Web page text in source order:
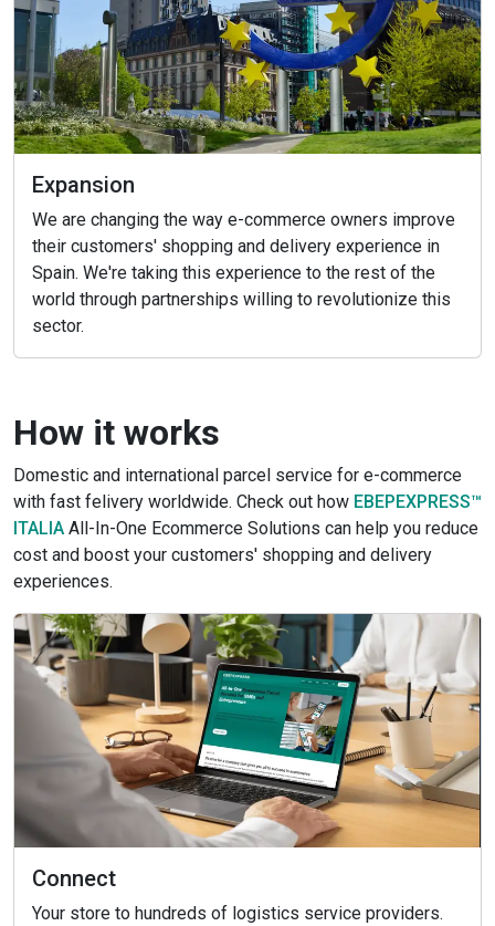
Expansion
We are changing the way e-commerce owners improve
their customers' shopping and delivery experience in
Spain. We're taking this experience to the rest of the
world through partnerships willing to revolutionize this
sector.
How it works
Domestic and international parcel service for e-commerce
with fast felivery worldwide. Check out how EBEPEXPRESS™
ITALIA All-In-One Ecommerce Solutions can help you reduce
cost and boost your customers' shopping and delivery
experiences.
Connect
Your store to hundreds of logistics service providers.